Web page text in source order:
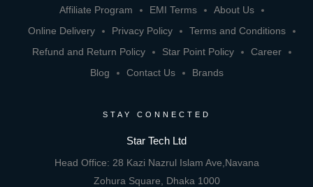
Affiliate Program EMI Terms
About Us
Online Delivery
Privacy Policy
Terms and Conditions
Refund and Return Policy
Star Point Policy
Career
Blog
Contact Us Brands
STAY CONNECTED
Star Tech Ltd
Head Office: 28 Kazi Nazrul Islam Ave,Navana
Zohura Square, Dhaka 1000